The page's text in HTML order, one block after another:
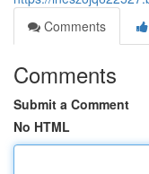
Comments
Comments
Submit a Comment
No HTML